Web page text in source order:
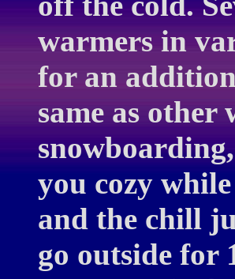
warmers in
for an
same as
you cozy
and the chill
go outside for